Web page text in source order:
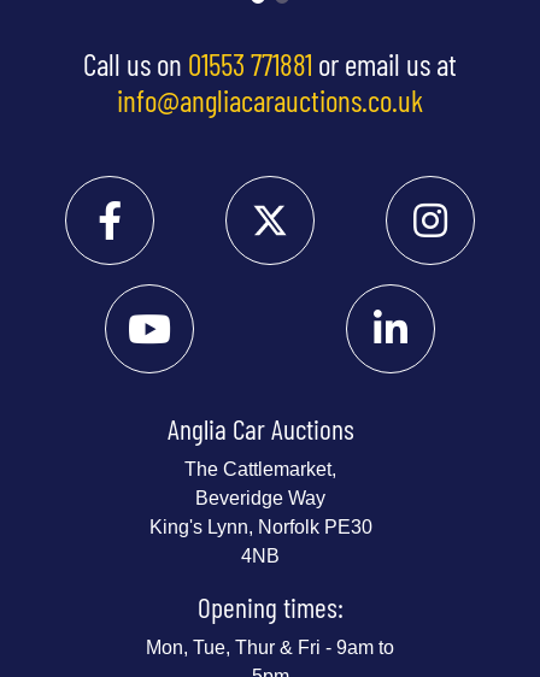
Call us on 01553 771881 or email us at
info@angliacarauctions.co.uk
Anglia Car Auctions
The Cattlemarket,
Beveridge Way
King's Lynn, Norfolk PE30
4NB
Opening times:
Mon, Tue, Thur & Fri - 9am to